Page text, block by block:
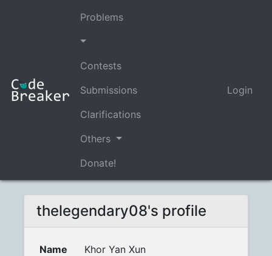
Problems
Contests
Submissions
Clarifications
Others
Donate!
Login
thelegendary08's profile
Name
Khor Yan Xun